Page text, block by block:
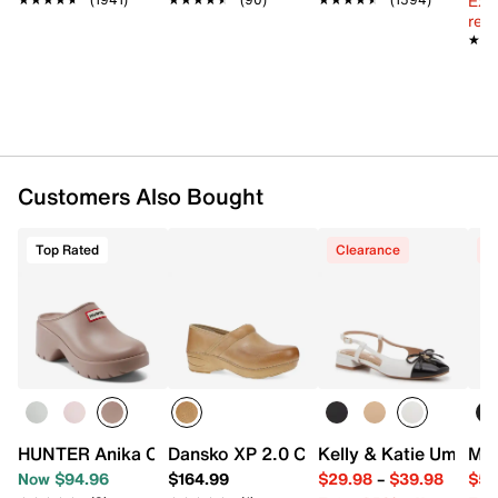
Dual density synthetic footbed with memory foam
Customers Also Bought
Top Rated
HUNTER Anika Clog - Women's
Now $94.96
Dansko XP 2.0 Clog
$164.99
Clearance
Kelly & Katie Umal
$29.98– $39.98